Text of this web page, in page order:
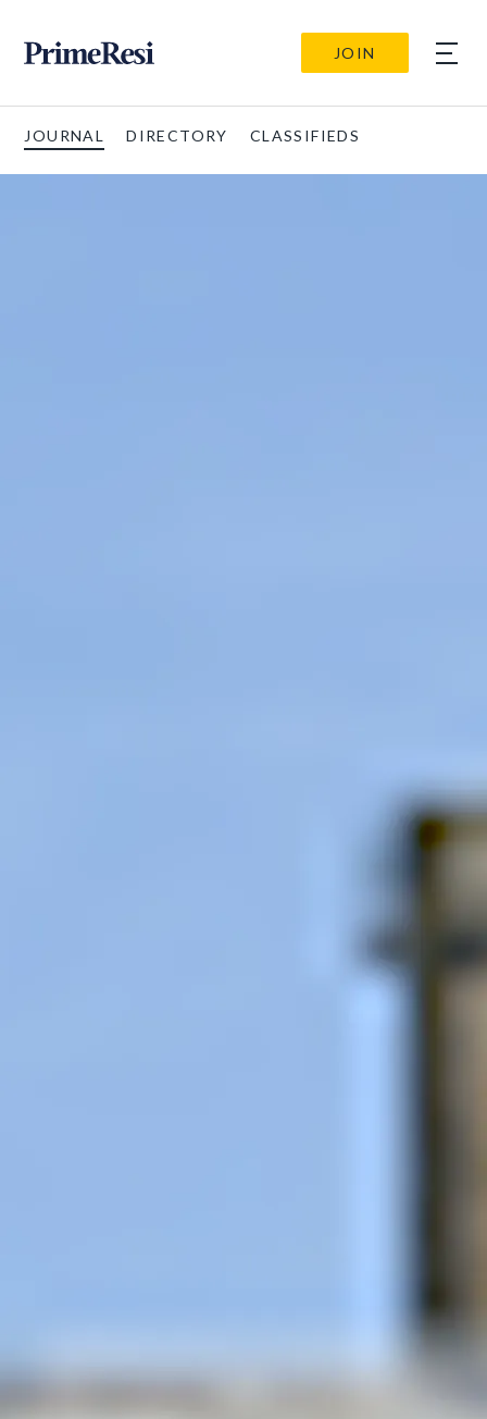
JOIN
JOURNAL DIRECTORY CLASSIFIEDS